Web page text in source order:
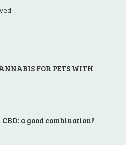
FOR PETS WITH
CBD: a good combination?